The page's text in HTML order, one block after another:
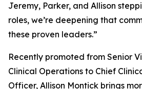
Jeremy, Parker, and Allison
roles, we’re deepening that
these proven leaders.”
Recently promoted from Senior
Clinical Operations to Chief
Officer, Allison Montick brings